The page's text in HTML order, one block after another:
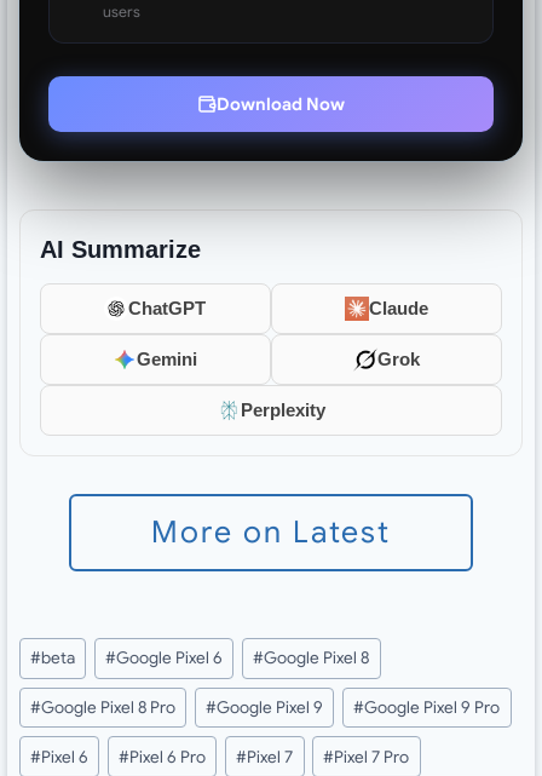
users
Download Now
AI Summarize
ChatGPT Claude
Gemini Grok
Perplexity
More on Latest
Post
Tags:
#beta #Google Pixel 6 #Google Pixel 8
#Google Pixel 8 Pro #Google Pixel 9 #Google Pixel 9 Pro
#Pixel 6 #Pixel 6 Pro #Pixel 7 #Pixel 7 Pro